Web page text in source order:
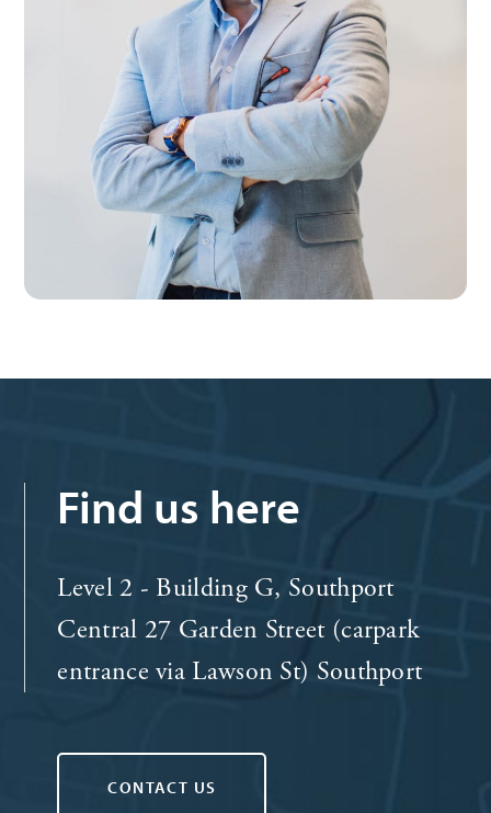
Find us here
Level 2 - Building G, Southport
Central 27 Garden Street (carpark
entrance via Lawson St) Southport
CONTACT US